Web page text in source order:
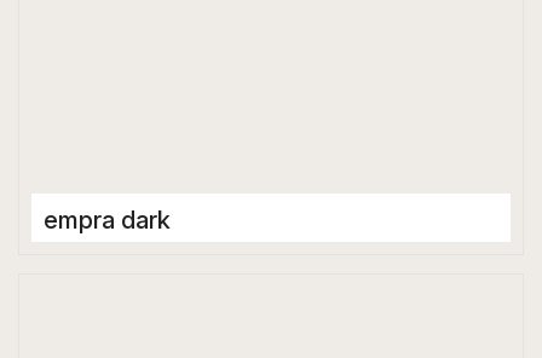
empra dark